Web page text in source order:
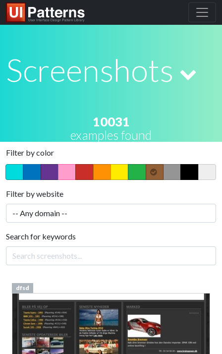
Screenshots
10031
examples found
Filter by color
Filter by website
Search for keywords
dfsd